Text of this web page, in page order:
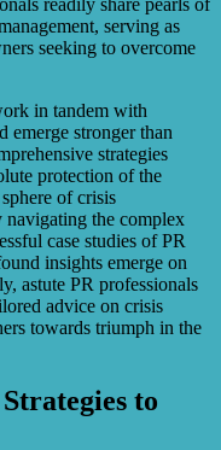
serving as
seeking to overcome
in tandem with
emerge stronger than
strategies
protection of the
of crisis
navigating the complex
case studies of PR
insights emerge on
astute PR professionals
advice on crisis
towards triumph in the
to